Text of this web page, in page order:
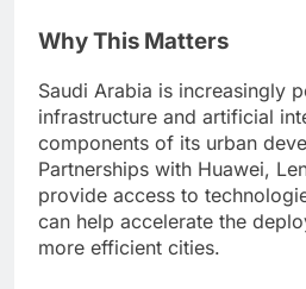
Why This Matters
Saudi Arabia is increasingly
infrastructure and artificial
components of its urban
Partnerships with Huawei,
provide access to
can help accelerate the
more efficient cities.